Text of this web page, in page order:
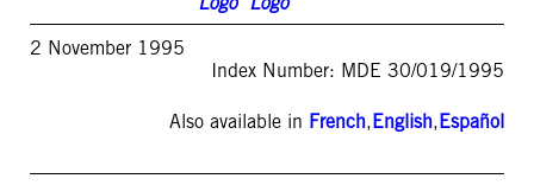
2 November 1995
Index Number: MDE 30/019/1995
Also available in French,English,Español